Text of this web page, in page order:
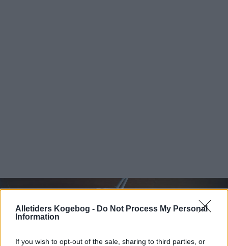
Alletiders Kogebog - Do Not Process My Personal
Information
If you wish to opt-out of the sale, sharing to third parties, or